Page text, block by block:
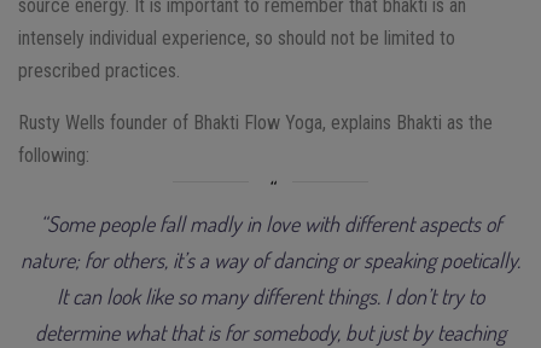
source energy. It is important to remember that bhakti is an
intensely individual experience, so should not be limited to
prescribed practices.
Rusty Wells founder of Bhakti Flow Yoga, explains Bhakti as the
following:
“Some people fall madly in love with different aspects of
nature; for others, it’s a way of dancing or speaking poetically.
It can look like so many different things. I don’t try to
determine what that is for somebody, but just by teaching